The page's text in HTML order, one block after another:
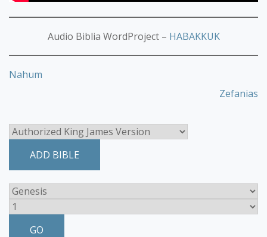
Audio Biblia WordProject – HABAKKUK
Nahum
Zefanias
ADD BIBLE
GO